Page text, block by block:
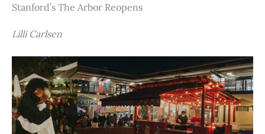
Stanford’s The Arbor Reopens
Lilli Carlsen